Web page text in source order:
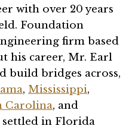
with over 20 years
Foundation
firm based
his career, Mr. Earl
build bridges across,
, Mississippi,
Carolina, and
settled in Florida